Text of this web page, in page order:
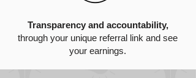
Transparency and accountability,
through your unique referral link and see
your earnings.